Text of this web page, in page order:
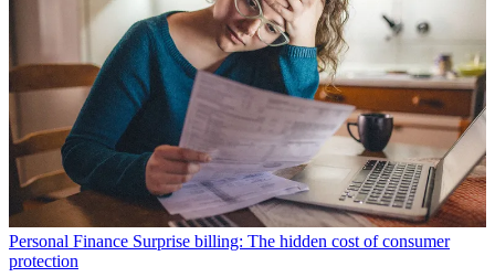
Personal Finance Surprise billing: The hidden cost of consumer
protection